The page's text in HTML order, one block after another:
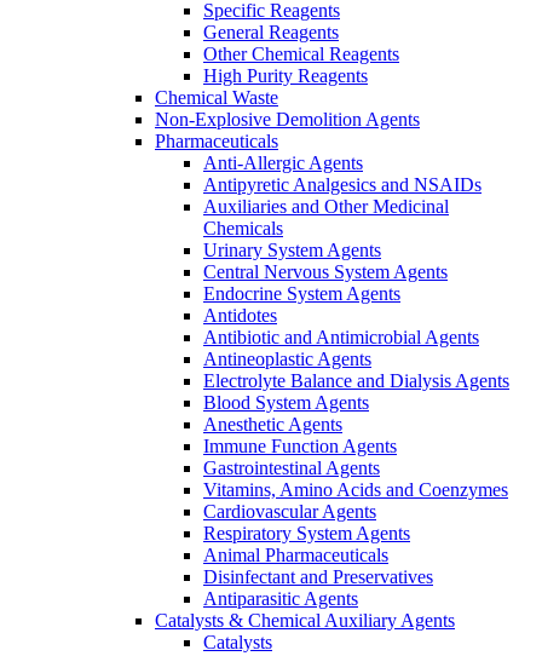
Specific Reagents
General Reagents
Other Chemical Reagents
High Purity Reagents
Chemical Waste
Non-Explosive Demolition Agents
Pharmaceuticals
Anti-Allergic Agents
Antipyretic Analgesics and NSAIDs
Auxiliaries and Other Medicinal
Chemicals
Urinary System Agents
Central Nervous System Agents
Endocrine System Agents
Antidotes
Antibiotic and Antimicrobial Agents
Antineoplastic Agents
Electrolyte Balance and Dialysis Agents
Blood System Agents
Anesthetic Agents
Immune Function Agents
Gastrointestinal Agents
Vitamins, Amino Acids and Coenzymes
Cardiovascular Agents
Respiratory System Agents
Animal Pharmaceuticals
Disinfectant and Preservatives
Antiparasitic Agents
Catalysts & Chemical Auxiliary Agents
Catalysts